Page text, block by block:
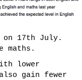
on 17th July.
maths.
lower
gain fewer